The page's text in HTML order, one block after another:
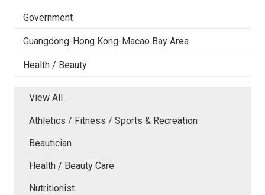
Government
Guangdong-Hong Kong-Macao Bay Area
Health / Beauty
View All
Athletics / Fitness / Sports & Recreation
Beautician
Health / Beauty Care
Nutritionist